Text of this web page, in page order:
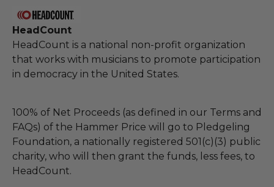
HeadCount
HeadCount is a national non-profit organization
that works with musicians to promote participation
in democracy in the United States.
100% of Net Proceeds (as defined in our Terms and
FAQs) of the Hammer Price will go to Pledgeling
Foundation, a nationally registered 501(c)(3) public
charity, who will then grant the funds, less fees, to
HeadCount.